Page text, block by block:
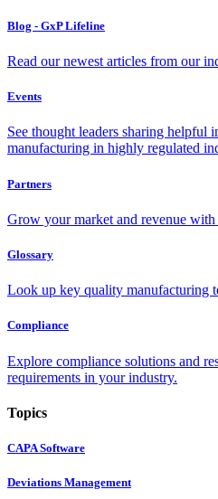
Blog - GxP Lifeline
Read our newest articles from our
Events
See thought leaders sharing helpful
manufacturing in highly regulated
Partners
Grow your market and revenue
Glossary
Look up key quality manufacturing
Compliance
Explore compliance solutions and
requirements in your industry.
Topics
CAPA Software
Deviations Management